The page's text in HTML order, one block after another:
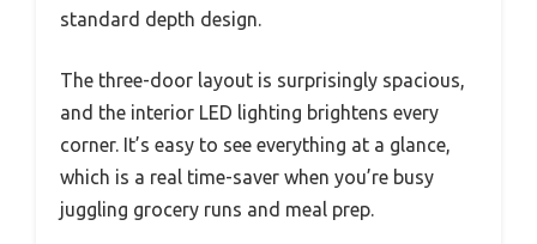
standard depth design.
The three-door layout is surprisingly spacious,
and the interior LED lighting brightens every
corner. It’s easy to see everything at a glance,
which is a real time-saver when you’re busy
juggling grocery runs and meal prep.